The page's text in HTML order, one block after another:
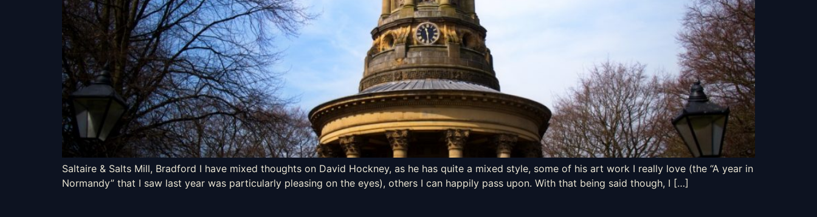
Saltaire & Salts Mill, Bradford I have mixed thoughts on David Hockney, as he has quite a mixed style, some of his art work I really love (the “A year in
Normandy” that I saw last year was particularly pleasing on the eyes), others I can happily pass upon. With that being said though, I […]